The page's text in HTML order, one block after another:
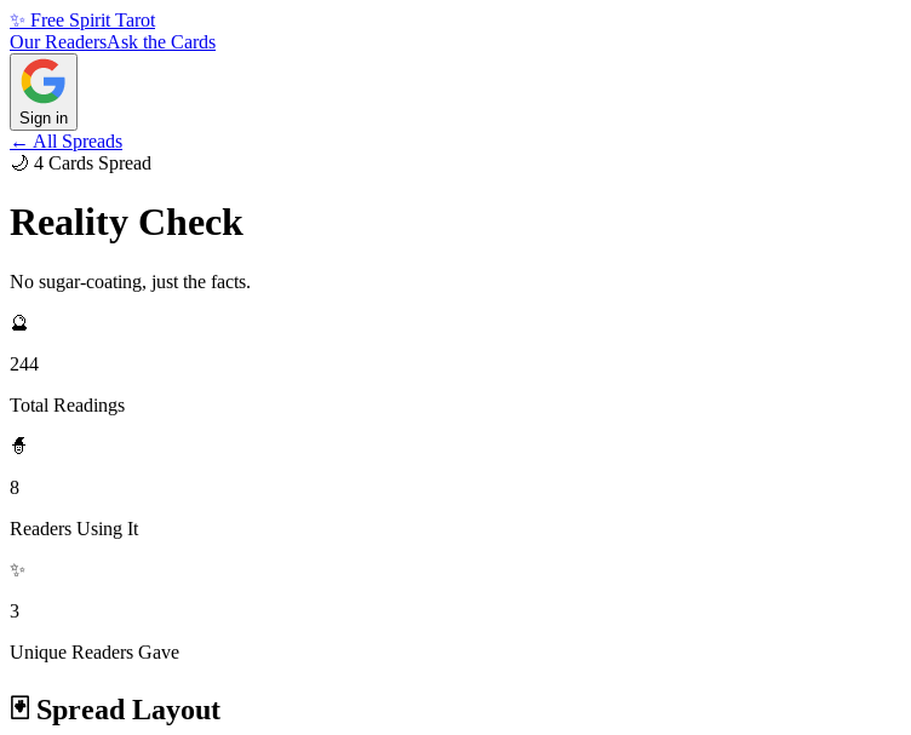
✨ Free Spirit Tarot
Our ReadersAsk the Cards
Sign in
← All Spreads
🌙 4 Cards Spread
Reality Check
No sugar-coating, just the facts.
🔮
244
Total Readings
🧙
8
Readers Using It
✨
3
Unique Readers Gave
🃏 Spread Layout